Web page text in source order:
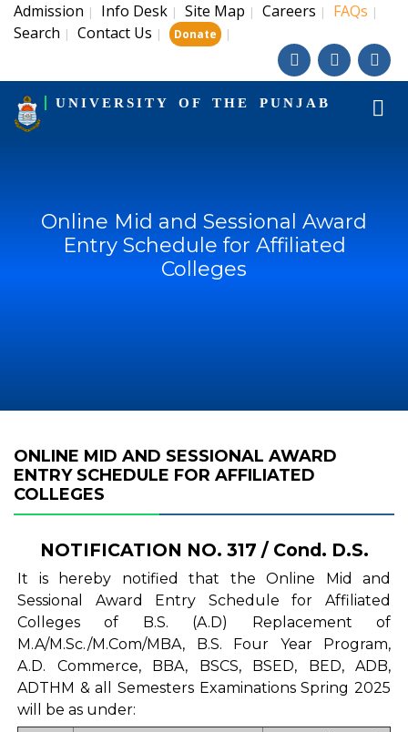
Admission | Info Desk | Site Map | Careers | FAQs |
Search | Contact Us | Donate |
UNIVERSITY OF THE PUNJAB
Online Mid and Sessional Award
Entry Schedule for Affiliated
Colleges
ONLINE MID AND SESSIONAL AWARD
ENTRY SCHEDULE FOR AFFILIATED
COLLEGES
NOTIFICATION NO. 317 / Cond. D.S.
It is hereby notified that the Online Mid and
Sessional Award Entry Schedule for Affiliated
Colleges of B.S. (A.D) Replacement of
M.A/M.Sc./M.Com/MBA, B.S. Four Year Program,
A.D. Commerce, BBA, BSCS, BSED, BED, ADB,
ADTHM & all Semesters Examinations Spring 2025
will be as under: